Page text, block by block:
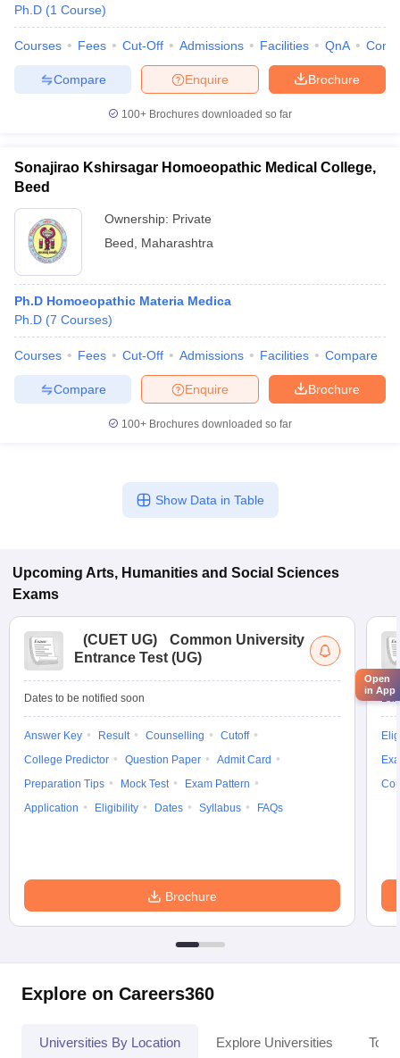
Ph.D (1 Course)
Courses Fees Cut-Off Admissions Facilities QnA
Brochure
Enquire
Compare
100+ Brochures downloaded so far
Sonajirao Kshirsagar Homoeopathic Medical College,
Beed
Ownership: Private
Beed
Maharashtra
Ph.D Homoeopathic Materia Medica
Ph.D (7 Courses)
Courses Fees Cut-Off Admissions Facilities Compare
Brochure
Enquire
Compare
100+ Brochures downloaded so far
Show Data in Table
Upcoming Arts, Humanities and Social Sciences
Exams
(CUET UG)
Common University
Entrance Test (UG)
Dates to be notified soon
Answer Key Result Counselling
Cutoff
College Predictor
Question Paper
Admit Card
Preparation Tips
Mock Test
Exam Pattern
Application
Eligibility Dates Syllabus FAQs
Brochure
Explore on Careers360
Universities By Location Explore Universities Top
Open
in App